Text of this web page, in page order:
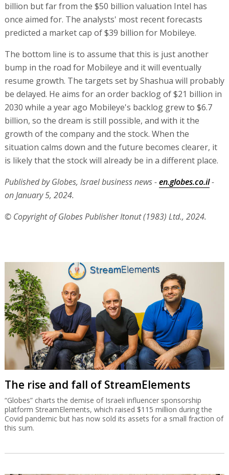
billion but far from the $50 billion valuation Intel has
once aimed for. The analysts' most recent forecasts
predicted a market cap of $39 billion for Mobileye.
The bottom line is to assume that this is just another
bump in the road for Mobileye and it will eventually
resume growth. The targets set by Shashua will probably
be delayed. He aims for an order backlog of $21 billion in
2030 while a year ago Mobileye's backlog grew to $6.7
billion, so the dream is still possible, and with it the
growth of the company and the stock. When the
situation calms down and the future becomes clearer, it
is likely that the stock will already be in a different place.
Published by Globes, Israel business news -en.globes.co.il-
on January 5, 2024.
© Copyright of Globes Publisher Itonut (1983) Ltd., 2024.
The rise and fall of StreamElements
“Globes” charts the demise of Israeli influencer sponsorship
platform StreamElements, which raised $115 million during the
Covid pandemic but has now sold its assets for a small fraction of
this sum.